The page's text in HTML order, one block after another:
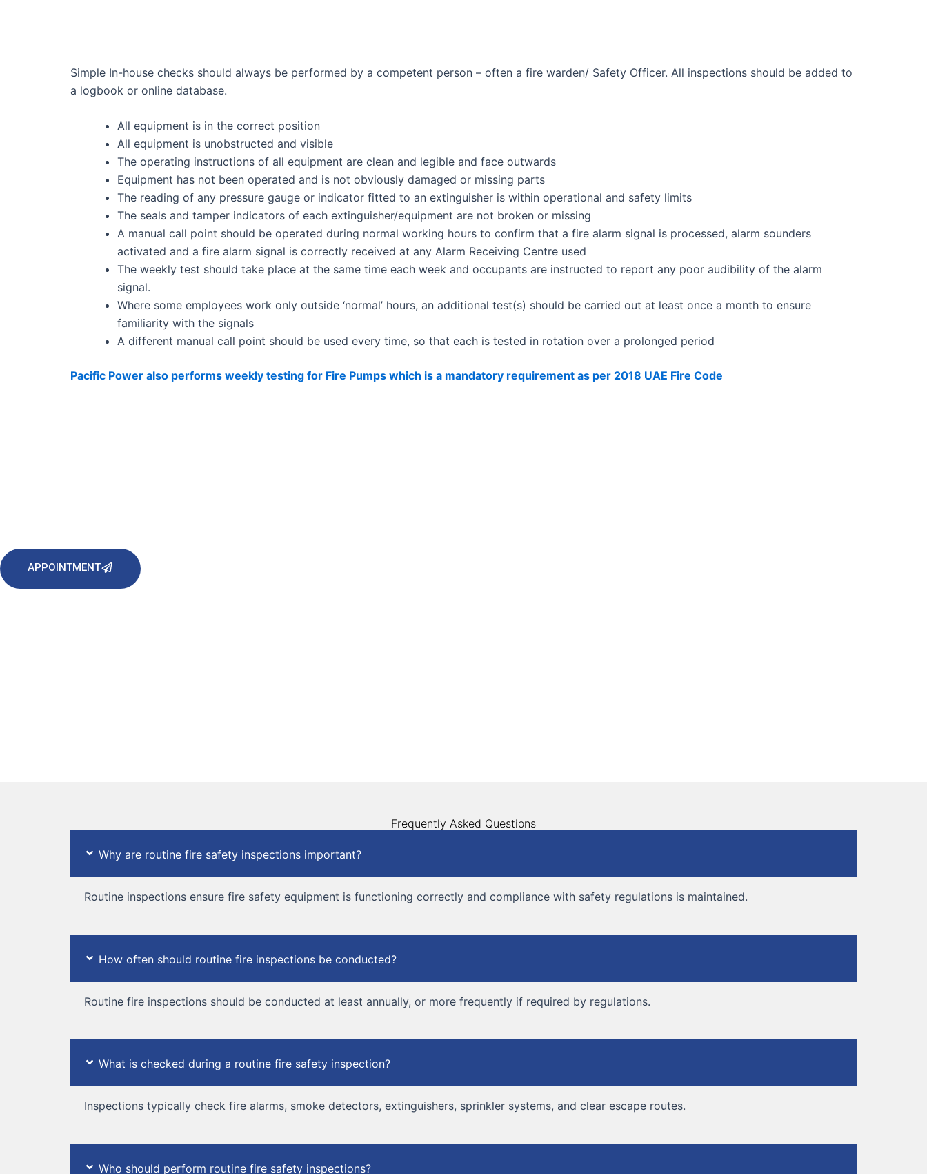
Simple In-house checks should always be performed by a competent person – often a fire warden/ Safety Officer. All inspections should be added to
a logbook or online database.
All equipment is in the correct position
All equipment is unobstructed and visible
The operating instructions of all equipment are clean and legible and face outwards
Equipment has not been operated and is not obviously damaged or missing parts
The reading of any pressure gauge or indicator fitted to an extinguisher is within operational and safety limits
The seals and tamper indicators of each extinguisher/equipment are not broken or missing
A manual call point should be operated during normal working hours to confirm that a fire alarm signal is processed, alarm sounders
activated and a fire alarm signal is correctly received at any Alarm Receiving Centre used
The weekly test should take place at the same time each week and occupants are instructed to report any poor audibility of the alarm
signal.
Where some employees work only outside ‘normal’ hours, an additional test(s) should be carried out at least once a month to ensure
familiarity with the signals
A different manual call point should be used every time, so that each is tested in rotation over a prolonged period
Pacific Power also performs weekly testing for Fire Pumps which is a mandatory requirement as per 2018 UAE Fire Code
APPOINTMENT
Frequently Asked Questions
Why are routine fire safety inspections important?
Routine inspections ensure fire safety equipment is functioning correctly and compliance with safety regulations is maintained.
How often should routine fire inspections be conducted?
Routine fire inspections should be conducted at least annually, or more frequently if required by regulations.
What is checked during a routine fire safety inspection?
Inspections typically check fire alarms, smoke detectors, extinguishers, sprinkler systems, and clear escape routes.
Who should perform routine fire safety inspections?